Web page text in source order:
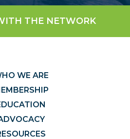
THE NETWORK
WE ARE